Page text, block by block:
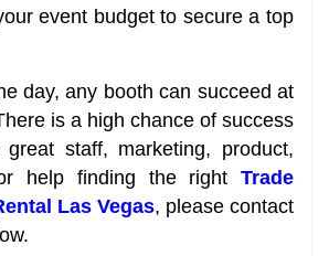
event budget to secure a top
day, any booth can succeed at
is a high chance of success
staff, marketing, product,
help finding the right Trade
Las Vegas, please contact